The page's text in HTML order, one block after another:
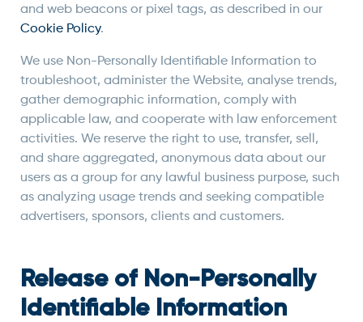
and web beacons or pixel tags, as described in our
Cookie Policy.
We use Non-Personally Identifiable Information to
troubleshoot, administer the Website, analyse trends,
gather demographic information, comply with
applicable law, and cooperate with law enforcement
activities. We reserve the right to use, transfer, sell,
and share aggregated, anonymous data about our
users as a group for any lawful business purpose, such
as analyzing usage trends and seeking compatible
advertisers, sponsors, clients and customers.
Release of Non-Personally
Identifiable Information